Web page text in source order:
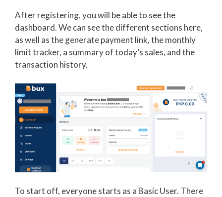
After registering, you will be able to see the
dashboard. We can see the different sections here,
as well as the generate payment link, the monthly
limit tracker, a summary of today’s sales, and the
transaction history.
To start off, everyone starts as a Basic User. There